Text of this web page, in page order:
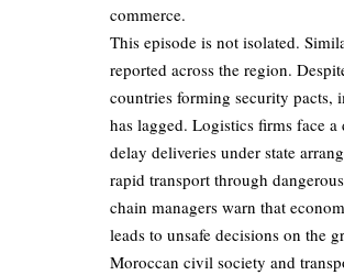
commerce.
This episode is not isolated.
reported across the region.
countries forming security pacts,
has lagged. Logistics firms face
delay deliveries under state
rapid transport through
chain managers warn that
leads to unsafe decisions on the
Moroccan civil society and